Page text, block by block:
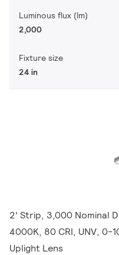
Luminous flux (lm)
2,000
Fixture size
24 in
2' Strip, 3,000 Nominal
4000K, 80 CRI, UNV, 0-
Uplight Lens